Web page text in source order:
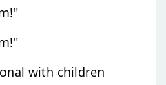
with children